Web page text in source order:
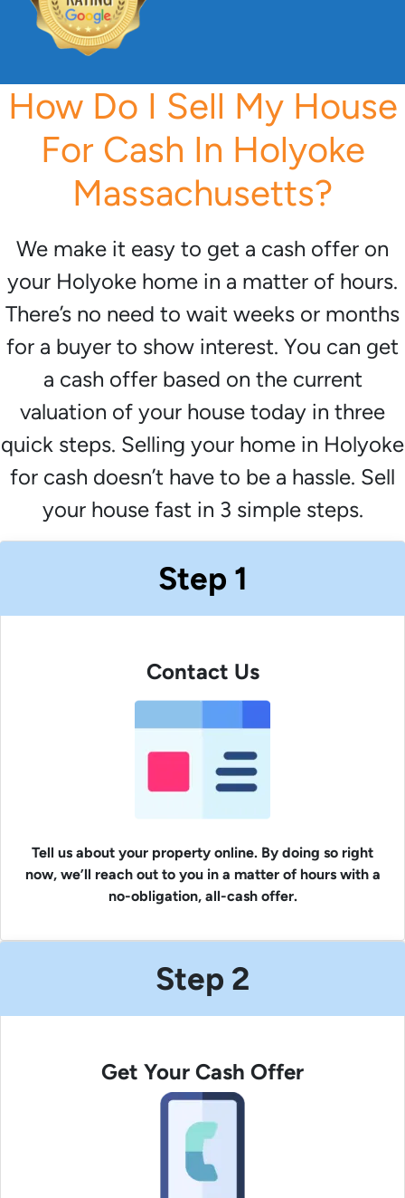
How Do I Sell My House
For Cash In Holyoke
Massachusetts?
We make it easy to get a cash offer on
your Holyoke home in a matter of hours.
There’s no need to wait weeks or months
for a buyer to show interest. You can get
a cash offer based on the current
valuation of your house today in three
quick steps. Selling your home in Holyoke
for cash doesn’t have to be a hassle. Sell
your house fast in 3 simple steps.
Step 1
Contact Us
Tell us about your property online. By doing so right
now, we’ll reach out to you in a matter of hours with a
no-obligation, all-cash offer.
Step 2
Get Your Cash Offer